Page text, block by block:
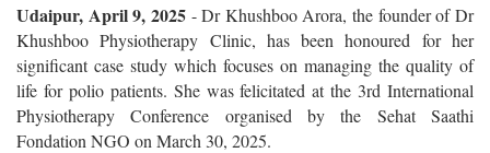
Udaipur, April 9, 2025- Dr Khushboo Arora, the founder of Dr
Khushboo Physiotherapy Clinic, has been honoured for her
significant case study which focuses on managing the quality of
life for polio patients. She was felicitated at the 3rd International
Physiotherapy Conference organised by the Sehat Saathi
Fondation NGO on March 30, 2025.